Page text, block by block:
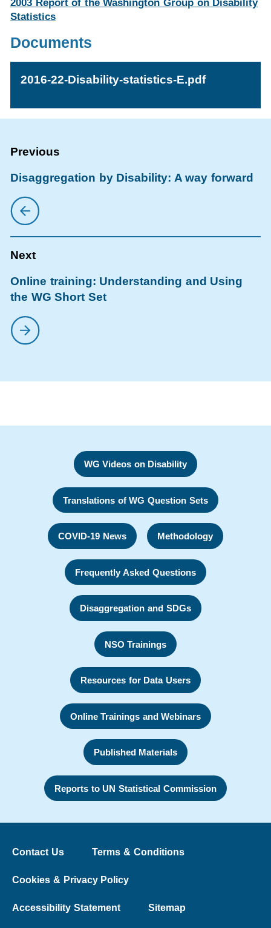
2003 Report of the Washington Group on Disability
Statistics
Documents
2016-22-Disability-statistics-E.pdf
Disaggregation by Disability: A way forward
Online training: Understanding and Using
the WG Short Set
WG Videos on Disability
Translations of WG Question Sets
COVID-19 News Methodology
Frequently Asked Questions
Disaggregation and SDGs
NSO Trainings
Resources for Data Users
Online Trainings and Webinars
Published Materials
Reports to UN Statistical Commission
Contact Us Terms & Conditions
Cookies & Privacy Policy
Accessibility Statement Sitemap